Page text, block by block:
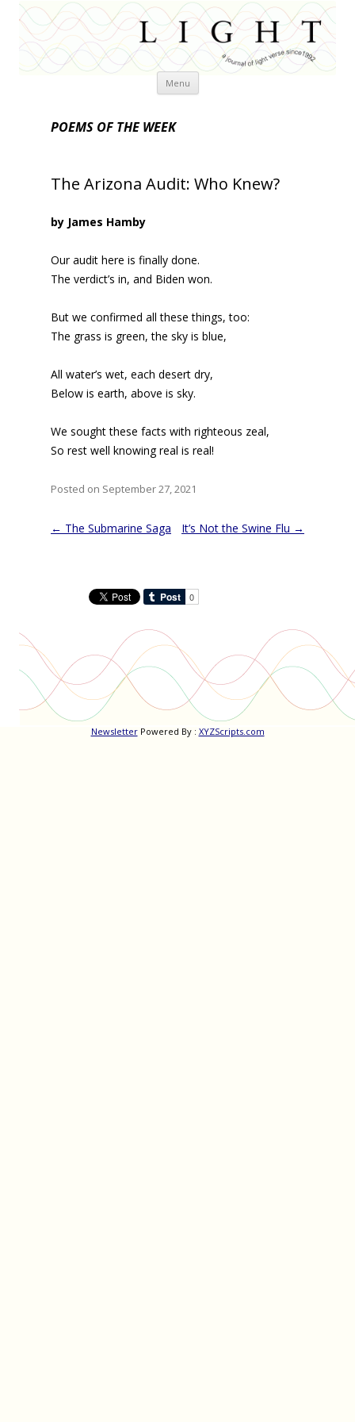
Menu Skip
POEMS OF THE WEEK
The Arizona Audit: Who Knew?
by James Hamby
Our audit here is finally done.
The verdict’s in, and Biden won.
But we confirmed all these things, too:
The grass is green, the sky is blue,
All water’s wet, each desert dry,
Below is earth, above is sky.
We sought these facts with righteous zeal,
So rest well knowing real is real!
Posted on September 27, 2021
Post
← The Submarine Saga It’s Not the Swine Flu →
NewsletterPowered By : XYZScripts.com